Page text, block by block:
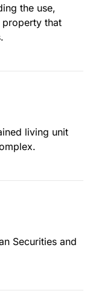
the use,
property that
living unit
Securities and